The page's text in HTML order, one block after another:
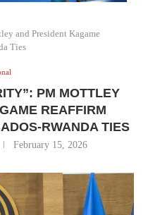
and President Kagame
Ties
PM MOTTLEY
REAFFIRM
RWANDA TIES
February 15, 2026